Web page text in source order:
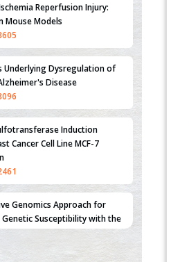
Reperfusion Injury:
Mouse Models
Underlying Dysregulation of
Disease
Induction
Cancer Cell Line MCF-7
Genomics Approach for
Susceptibility with the
Microenvironment in Triple
Cancer